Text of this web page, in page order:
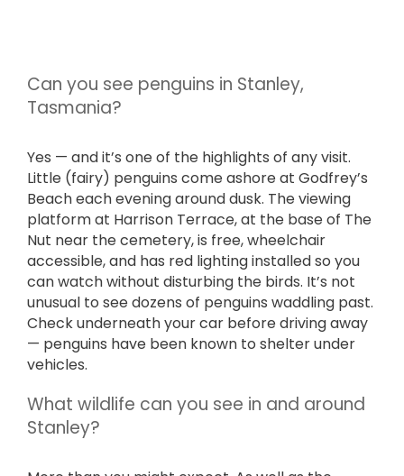
Can you see penguins in Stanley,
Tasmania?
Yes — and it’s one of the highlights of any visit.
Little (fairy) penguins come ashore at Godfrey’s
Beach each evening around dusk. The viewing
platform at Harrison Terrace, at the base of The
Nut near the cemetery, is free, wheelchair
accessible, and has red lighting installed so you
can watch without disturbing the birds. It’s not
unusual to see dozens of penguins waddling past.
Check underneath your car before driving away
— penguins have been known to shelter under
vehicles.
What wildlife can you see in and around
Stanley?